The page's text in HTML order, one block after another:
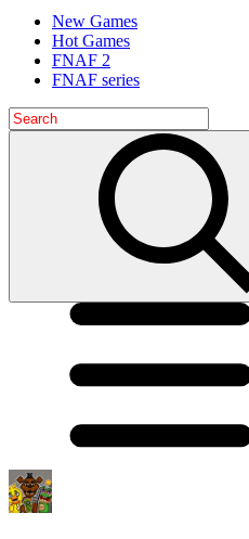
New Games
Hot Games
FNAF 2
FNAF series